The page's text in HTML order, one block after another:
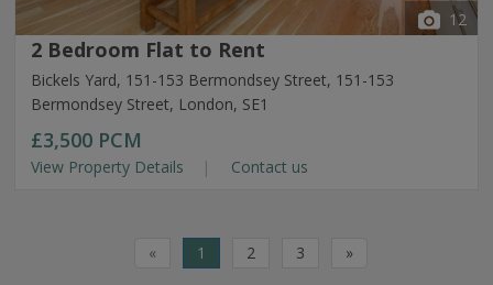
12
2 Bedroom Flat to Rent
Bickels Yard, 151-153 Bermondsey Street, 151-153
Bermondsey Street, London, SE1
£3,500 PCM
View Property Details Contact us
« 1 2 3 »